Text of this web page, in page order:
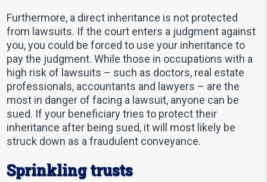
Furthermore, a direct inheritance is not protected
from lawsuits. If the court enters a judgment against
you, you could be forced to use your inheritance to
pay the judgment. While those in occupations with a
high risk of lawsuits – such as doctors, real estate
professionals, accountants and lawyers – are the
most in danger of facing a lawsuit, anyone can be
sued. If your beneficiary tries to protect their
inheritance after being sued, it will most likely be
struck down as a fraudulent conveyance.
Sprinkling trusts